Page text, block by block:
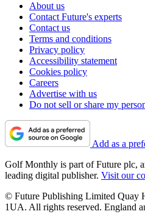
About us
Contact Future's experts
Contact us
Terms and conditions
Privacy policy
Accessibility statement
Cookies policy
Careers
Advertise with us
Do not sell or share my
Add as a
Golf Monthly is part of Future plc,
leading digital publisher. Visit our
© Future Publishing Limited Quay
1UA. All rights reserved. England